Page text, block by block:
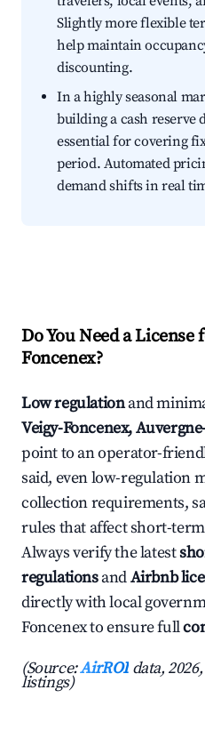
Slightly more flexible
help maintain
discounting.
In a highly seasonal
building a cash reserve
essential for covering
period. Automated
demand shifts in real
Do You Need a
Foncenex?
Low regulationand
Veigy-Foncenex,
point to an operator-
said, even low-regulation
collection requirements,
rules that affect short-
Always verify the latest
regulationsandAirbnb
directly with local
Foncenex to ensure full
(Source:AirROI data,
listings)